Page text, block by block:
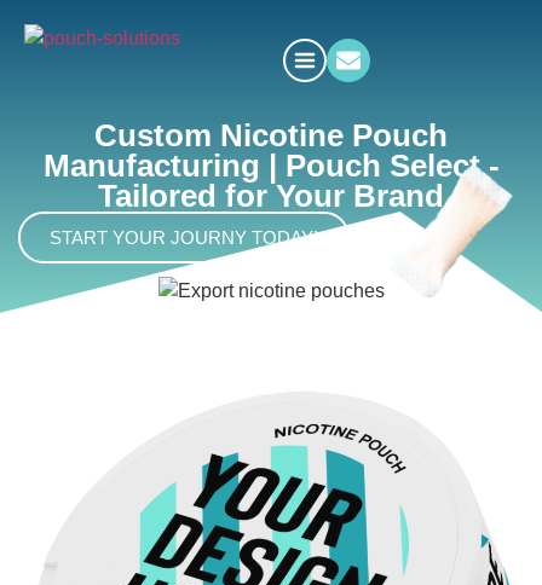
Custom Nicotine Pouch
Manufacturing | Pouch Select -
Tailored for Your Brand
START YOUR JOURNY TODAY!